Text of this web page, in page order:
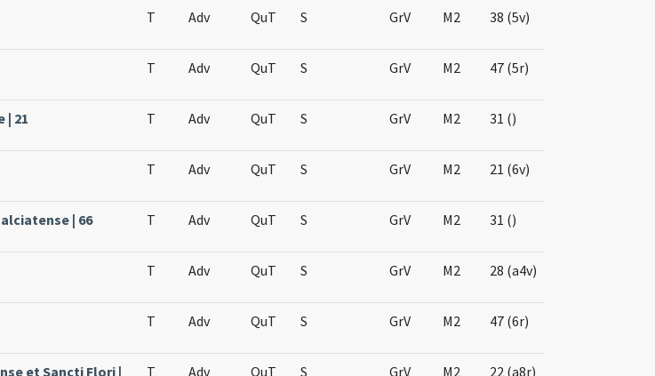
T Adv QuT S GrV M2 38 (5v)
T Adv QuT S GrV M2 47 (5r)
| 21 T Adv QuT S GrV M2 31 ()
T Adv QuT S GrV M2 21 (6v)
| 66 T Adv QuT S GrV M2 31 ()
T Adv QuT S GrV M2 28 (a4v)
T Adv QuT S GrV M2 47 (6r)
et Sancti Flori |
T Adv QuT S GrV M2 22 (a8r)